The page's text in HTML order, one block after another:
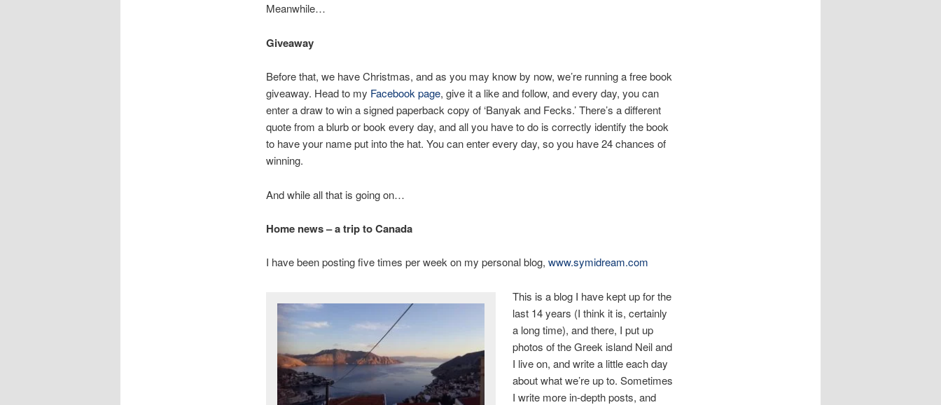
Meanwhile…
Giveaway
Before that, we have Christmas, and as you may know by now, we’re running a free book
giveaway. Head to my Facebook page, give it a like and follow, and every day, you can
enter a draw to win a signed paperback copy of ‘Banyak and Fecks.’ There’s a different
quote from a blurb or book every day, and all you have to do is correctly identify the book
to have your name put into the hat. You can enter every day, so you have 24 chances of
winning.
And while all that is going on…
Home news – a trip to Canada
I have been posting five times per week on my personal blog, www.symidream.com
This is a blog I have kept up for the
last 14 years (I think it is, certainly
a long time), and there, I put up
photos of the Greek island Neil and
I live on, and write a little each day
about what we’re up to. Sometimes
I write more in-depth posts, and